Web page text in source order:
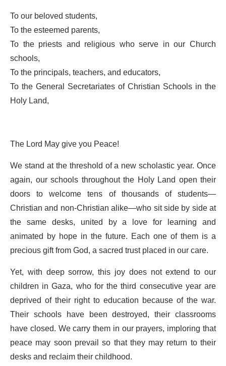
To our beloved students,
To the esteemed parents,
To the priests and religious who serve in our Church
schools,
To the principals, teachers, and educators,
To the General Secretariates of Christian Schools in the
Holy Land,
The Lord May give you Peace!
We stand at the threshold of a new scholastic year. Once
again, our schools throughout the Holy Land open their
doors to welcome tens of thousands of students—
Christian and non-Christian alike—who sit side by side at
the same desks, united by a love for learning and
animated by hope in the future. Each one of them is a
precious gift from God, a sacred trust placed in our care.
Yet, with deep sorrow, this joy does not extend to our
children in Gaza, who for the third consecutive year are
deprived of their right to education because of the war.
Their schools have been destroyed, their classrooms
have closed. We carry them in our prayers, imploring that
peace may soon prevail so that they may return to their
desks and reclaim their childhood.